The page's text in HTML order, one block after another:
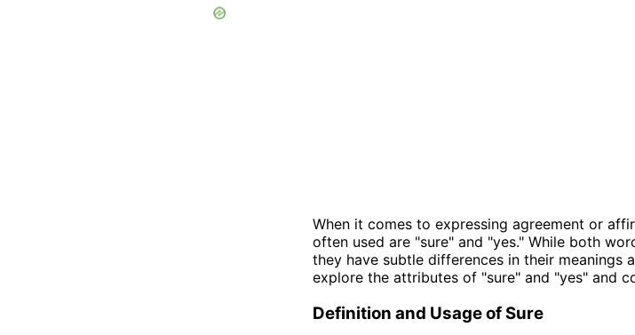
When it comes to expressing agreement or
often used are "sure" and "yes." While both
they have subtle differences in their meanings
explore the attributes of "sure" and "yes" and
Definition and Usage of Sure